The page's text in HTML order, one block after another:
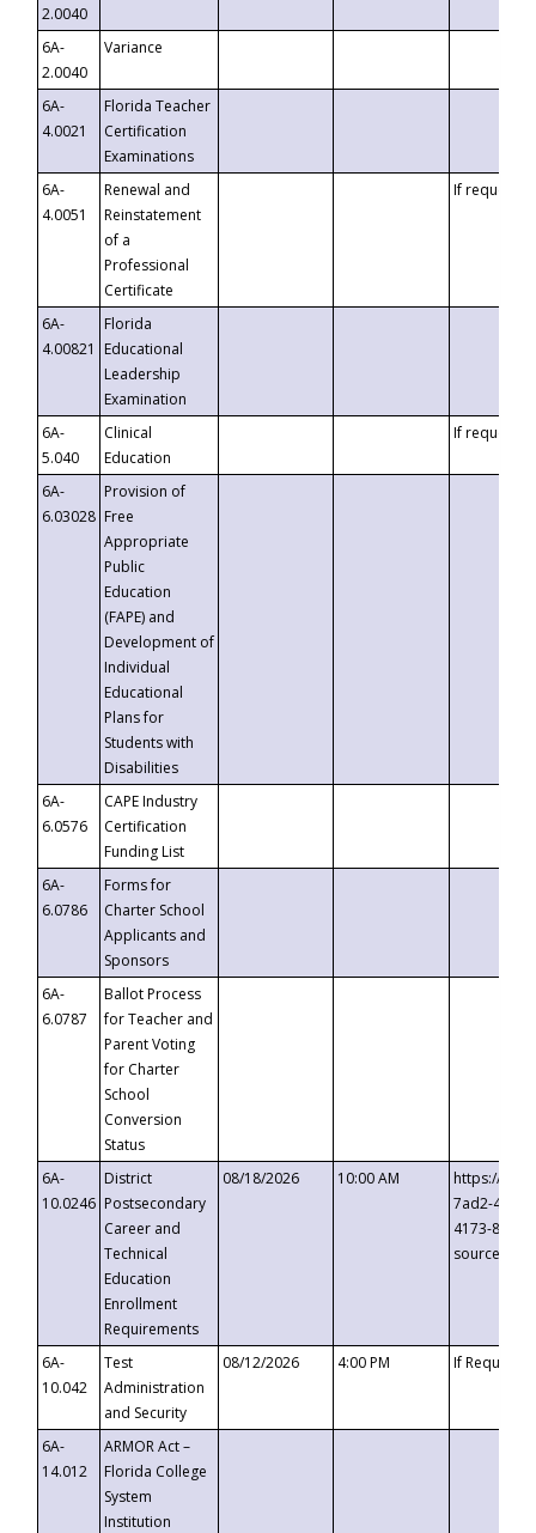
2.0040
6A-
2.0040
Variance
6A-
4.0021
Florida Teacher
Certification
Examinations
6A-
4.0051
Renewal and
Reinstatement
of a
Professional
Certificate
If requested
6A-
4.00821
Florida
Educational
Leadership
Examination
6A-
5.040
Clinical
Education
If requested
6A-
6.03028
Provision of
Free
Appropriate
Public
Education
(FAPE) and
Development of
Individual
Educational
Plans for
Students with
Disabilities
6A-
6.0576
CAPE Industry
Certification
Funding List
6A-
6.0786
Forms for
Charter School
Applicants and
Sponsors
6A-
6.0787
Ballot Process
for Teacher and
Parent Voting
for Charter
School
Conversion
Status
6A-
10.0246
District
Postsecondary
Career and
Technical
Education
Enrollment
Requirements
08/18/2026 10:00 AM
https://
7ad2-4249-
4173-8c1c-
6A-
10.042
Test
Administration
and Security
08/12/2026 4:00 PM If
6A-
14.012
ARMOR Act –
Florida College
System
Institution